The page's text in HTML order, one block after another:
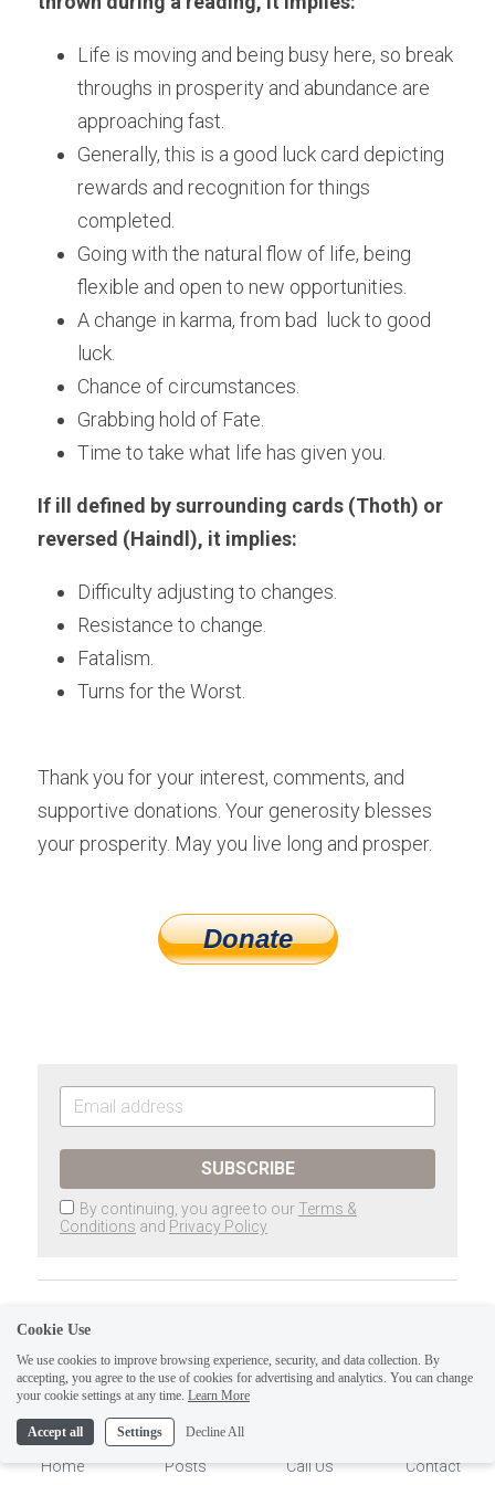
Life is moving and being busy here, so break
throughs in prosperity and abundance are
approaching fast.
Generally, this is a good luck card depicting
rewards and recognition for things
completed.
Going with the natural flow of life, being
flexible and open to new opportunities.
A change in karma, from bad  luck to good
luck.
Chance of circumstances.
Grabbing hold of Fate.
Time to take what life has given you.
If ill defined by surrounding cards (Thoth) or
reversed (Haindl), it implies:
Difficulty adjusting to changes.
Resistance to change.
Fatalism.
Turns for the Worst.
Thank you for your interest, comments, and
supportive donations. Your generosity blesses
your prosperity. May you live long and prosper.
Donate
SUBSCRIBE
By continuing, you agree to our Terms &
Conditions and Privacy Policy
The Tarot of Eli, LLC- Major Arcana:
Thoth Tarot-ATU IX...
Next
The Tarot of Eli, LLC.-Major Arcana:
Thoth Tarot-ATU VIII...
Home Posts Call Us Contact
Cookie Use
We use cookies to improve browsing experience, security, and data collection. By
accepting, you agree to the use of cookies for advertising and analytics. You can change
your cookie settings at any time. Learn More
Accept all Settings Decline All